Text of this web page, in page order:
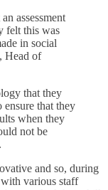
assessment
felt this was
in social
Head of
that they
ensure that they
when they
not be
and so, during
various staff